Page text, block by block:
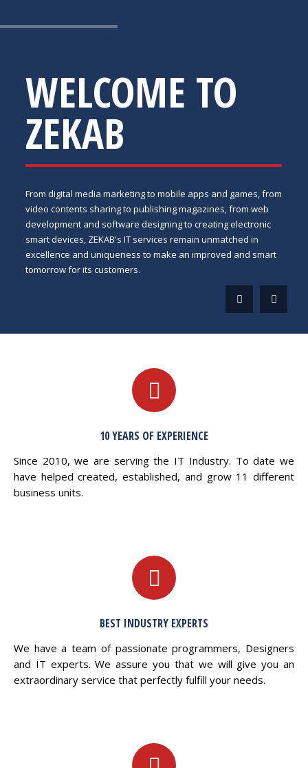
WELCOME TO
ZEKAB
From digital media marketing to mobile apps and games, from
video contents sharing to publishing magazines, from web
development and software designing to creating electronic
smart devices, ZEKAB's IT services remain unmatched in
excellence and uniqueness to make an improved and smart
tomorrow for its customers.
10 YEARS OF EXPERIENCE
Since 2010, we are serving the IT Industry. To date we
have helped created, established, and grow 11 different
business units.
BEST INDUSTRY EXPERTS
We have a team of passionate programmers, Designers
and IT experts. We assure you that we will give you an
extraordinary service that perfectly fulfill your needs.